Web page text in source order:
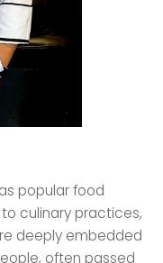
popular food
culinary practices,
deeply embedded
often passed